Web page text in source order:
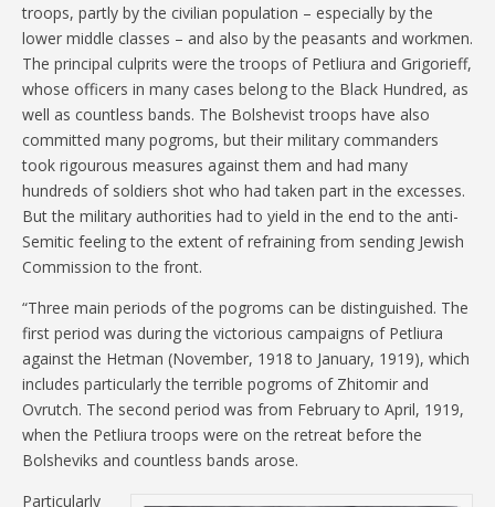
troops, partly by the civilian population – especially by the
lower middle classes – and also by the peasants and workmen.
The principal culprits were the troops of Petliura and Grigorieff,
whose officers in many cases belong to the Black Hundred, as
well as countless bands. The Bolshevist troops have also
committed many pogroms, but their military commanders
took rigourous measures against them and had many
hundreds of soldiers shot who had taken part in the excesses.
But the military authorities had to yield in the end to the anti-
Semitic feeling to the extent of refraining from sending Jewish
Commission to the front.
“Three main periods of the pogroms can be distinguished. The
first period was during the victorious campaigns of Petliura
against the Hetman (November, 1918 to January, 1919), which
includes particularly the terrible pogroms of Zhitomir and
Ovrutch. The second period was from February to April, 1919,
when the Petliura troops were on the retreat before the
Bolsheviks and countless bands arose.
Particularly